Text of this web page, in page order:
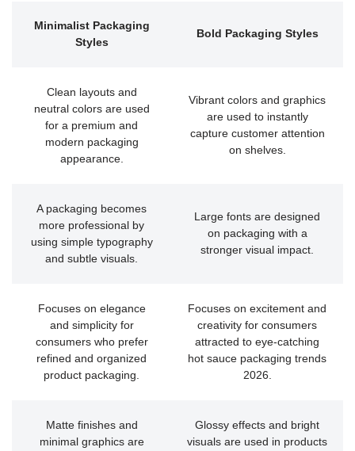
Minimalist Packaging
Styles
Bold Packaging Styles
Clean layouts and
neutral colors are used
for a premium and
modern packaging
appearance.
Vibrant colors and graphics
are used to instantly
capture customer attention
on shelves.
A packaging becomes
more professional by
using simple typography
and subtle visuals.
Large fonts are designed
on packaging with a
stronger visual impact.
Focuses on elegance
and simplicity for
consumers who prefer
refined and organized
product packaging.
Focuses on excitement and
creativity for consumers
attracted to eye-catching
hot sauce packaging trends
2026.
Matte finishes and
minimal graphics are
Glossy effects and bright
visuals are used in products